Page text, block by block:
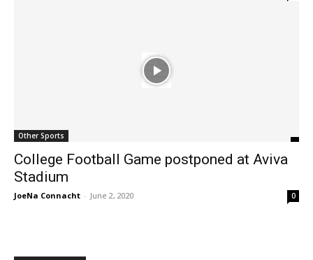
Other Sports
College Football Game postponed at Aviva
Stadium
JoeNa Connacht - June 2, 2020 0